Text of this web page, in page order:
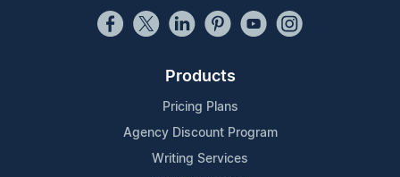
Products
Pricing Plans
Agency Discount Program
Writing Services